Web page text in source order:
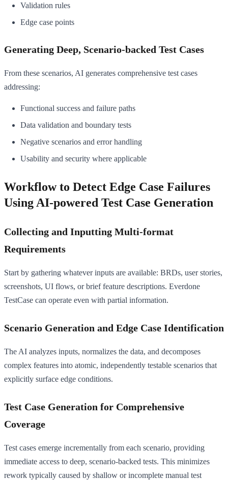
Validation rules
Edge case points
Generating Deep, Scenario-backed Test Cases
From these scenarios, AI generates comprehensive test cases
addressing:
Functional success and failure paths
Data validation and boundary tests
Negative scenarios and error handling
Usability and security where applicable
Workflow to Detect Edge Case Failures
Using AI-powered Test Case Generation
Collecting and Inputting Multi-format
Requirements
Start by gathering whatever inputs are available: BRDs, user stories,
screenshots, UI flows, or brief feature descriptions. Everdone
TestCase can operate even with partial information.
Scenario Generation and Edge Case Identification
The AI analyzes inputs, normalizes the data, and decomposes
complex features into atomic, independently testable scenarios that
explicitly surface edge conditions.
Test Case Generation for Comprehensive
Coverage
Test cases emerge incrementally from each scenario, providing
immediate access to deep, scenario-backed tests. This minimizes
rework typically caused by shallow or incomplete manual test